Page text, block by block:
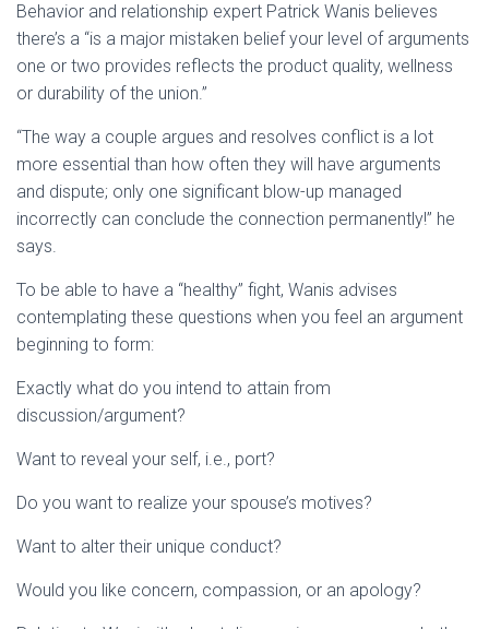
Behavior and relationship expert Patrick Wanis believes
there’s a “is a major mistaken belief your level of arguments
one or two provides reflects the product quality, wellness
or durability of the union.”
“The way a couple argues and resolves conflict is a lot
more essential than how often they will have arguments
and dispute; only one significant blow-up managed
incorrectly can conclude the connection permanently!” he
says.
To be able to have a “healthy” fight, Wanis advises
contemplating these questions when you feel an argument
beginning to form:
Exactly what do you intend to attain from
discussion/argument?
Want to reveal your self, i.e., port?
Do you want to realize your spouse’s motives?
Want to alter their unique conduct?
Would you like concern, compassion, or an apology?